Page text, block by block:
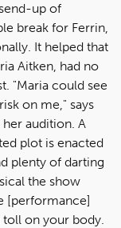
up of
break for Ferrin,
It helped that
Aitken, had no
"Maria could see
on me," says
audition. A
plot is enacted
plenty of darting
the show
[performance]
toll on your body.